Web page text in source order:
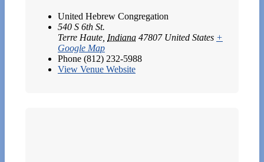
United Hebrew Congregation
540 S 6th St.
Terre Haute Indiana 47807 United States +
Google Map
Phone (812) 232-5988
View Venue Website